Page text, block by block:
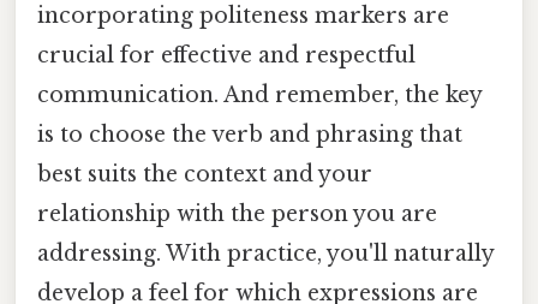
incorporating politeness markers are
crucial for effective and respectful
communication. And remember, the key
is to choose the verb and phrasing that
best suits the context and your
relationship with the person you are
addressing. With practice, you'll naturally
develop a feel for which expressions are